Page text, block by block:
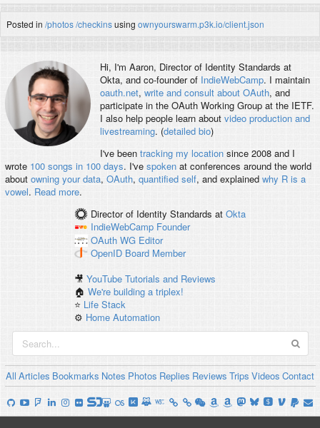
Posted in /photos/checkinsusing ownyourswarm.p3k.io/client.json
Hi, I'm Aaron, Director of Identity Standards at
Okta, and co-founder of IndieWebCamp. I maintain
oauth.net, write and consult about OAuth, and
participate in the OAuth Working Group at the IETF.
I also help people learn about video production and
livestreaming. (detailed bio)
I've been tracking my locationsince 2008 and I
wrote 100 songs in 100 days. I've spokenat conferences around the world
about owning your data, OAuth, quantified self, and explained why R is a
vowel. Read more.
Director of Identity Standards at Okta
IndieWebCamp Founder
OAuth WG Editor
OpenID Board Member
🎥YouTube Tutorials and Reviews
🏠We're building a triplex!
⭐️ Life Stack
⚙️ Home Automation
All Articles Bookmarks Notes Photos Replies Reviews Trips Videos Contact